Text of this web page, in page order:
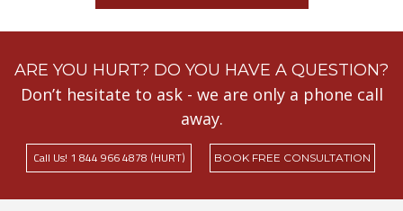
ARE YOU HURT? DO YOU HAVE A QUESTION?
Don’t hesitate to ask - we are only a phone call
away.
Call Us! 1 844 966 4878 (HURT) BOOK FREE CONSULTATION